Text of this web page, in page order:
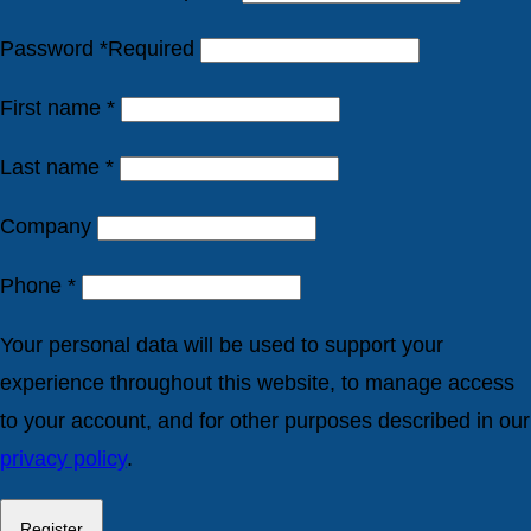
Password *Required
First name *
Last name *
Company
Phone *
Your personal data will be used to support your
experience throughout this website, to manage access
to your account, and for other purposes described in our
privacy policy.